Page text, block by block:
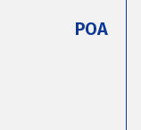
POA